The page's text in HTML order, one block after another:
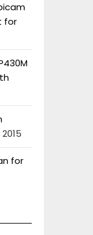
for
for